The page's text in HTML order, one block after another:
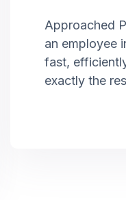
Approached
an employee
fast,
exactly the